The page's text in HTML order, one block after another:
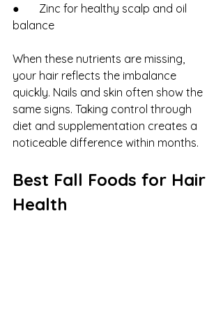
●       Zinc for healthy scalp and oil
balance
When these nutrients are missing,
your hair reflects the imbalance
quickly. Nails and skin often show the
same signs. Taking control through
diet and supplementation creates a
noticeable difference within months.
Best Fall Foods for Hair
Health